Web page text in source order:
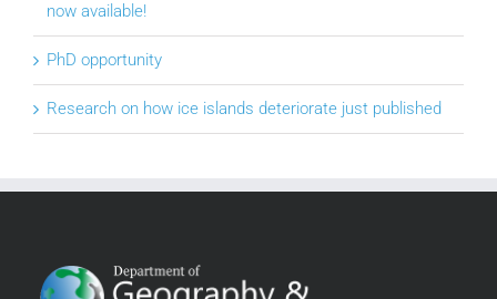
now available!
PhD opportunity
Research on how ice islands deteriorate just published